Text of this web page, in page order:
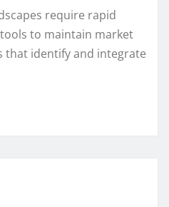
require rapid
to maintain market
that identify and integrate